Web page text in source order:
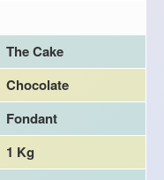
The Cake
Chocolate
Fondant
1 Kg